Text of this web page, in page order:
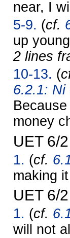
near, I
5-9. (cf.
up
2 lines
10-13. (
6.2.1: Ni
money
UET 6/
1. (cf.
making
UET 6/
1. (cf.
will not